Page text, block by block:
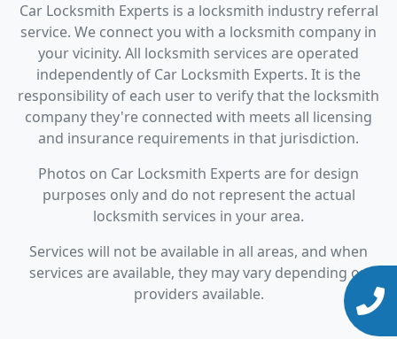
Car Locksmith Experts is a locksmith industry referral
service. We connect you with a locksmith company in
your vicinity. All locksmith services are operated
independently of Car Locksmith Experts. It is the
responsibility of each user to verify that the locksmith
company they're connected with meets all licensing
and insurance requirements in that jurisdiction.
Photos on Car Locksmith Experts are for design
purposes only and do not represent the actual
locksmith services in your area.
Services will not be available in all areas, and when
services are available, they may vary depending on
providers available.